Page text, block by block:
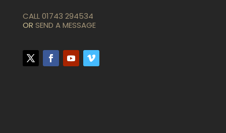
CALL 01743 294534
OR SEND A MESSAGE